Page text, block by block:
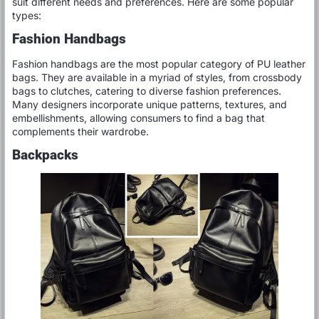
types:
Fashion Handbags
Fashion handbags are the most popular category of PU leather
bags. They are available in a myriad of styles, from crossbody
bags to clutches, catering to diverse fashion preferences.
Many designers incorporate unique patterns, textures, and
embellishments, allowing consumers to find a bag that
complements their wardrobe.
Backpacks